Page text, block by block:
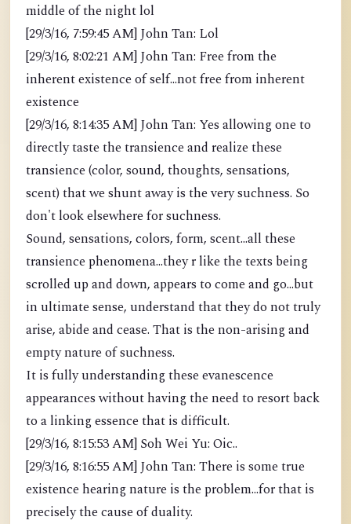
middle of the night lol
[29/3/16, 7:59:45 AM] John Tan: Lol
[29/3/16, 8:02:21 AM] John Tan: Free from the
inherent existence of self...not free from inherent
existence
[29/3/16, 8:14:35 AM] John Tan: Yes allowing one to
directly taste the transience and realize these
transience (color, sound, thoughts, sensations,
scent) that we shunt away is the very suchness. So
don't look elsewhere for suchness.
Sound, sensations, colors, form, scent...all these
transience phenomena...they r like the texts being
scrolled up and down, appears to come and go...but
in ultimate sense, understand that they do not truly
arise, abide and cease. That is the non-arising and
empty nature of suchness.
It is fully understanding these evanescence
appearances without having the need to resort back
to a linking essence that is difficult.
[29/3/16, 8:15:53 AM] Soh Wei Yu: Oic..
[29/3/16, 8:16:55 AM] John Tan: There is some true
existence hearing nature is the problem...for that is
precisely the cause of duality.